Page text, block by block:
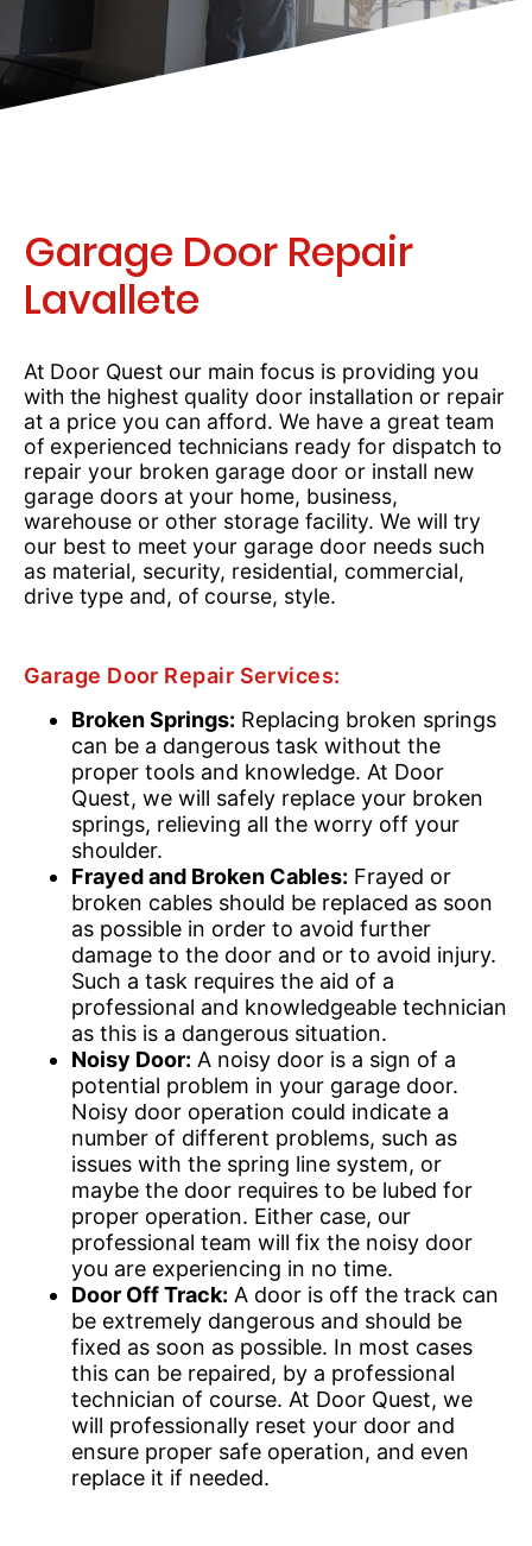
Garage Door Repair
Lavallete
At Door Quest our main focus is providing you
with the highest quality door installation or repair
at a price you can afford. We have a great team
of experienced technicians ready for dispatch to
repair your broken garage door or install new
garage doors at your home, business,
warehouse or other storage facility. We will try
our best to meet your garage door needs such
as material, security, residential, commercial,
drive type and, of course, style.
Garage Door Repair Services:
Broken Springs: Replacing broken springs
can be a dangerous task without the
proper tools and knowledge. At Door
Quest, we will safely replace your broken
springs, relieving all the worry off your
shoulder.
Frayed and Broken Cables: Frayed or
broken cables should be replaced as soon
as possible in order to avoid further
damage to the door and or to avoid injury.
Such a task requires the aid of a
professional and knowledgeable technician
as this is a dangerous situation.
Noisy Door: A noisy door is a sign of a
potential problem in your garage door.
Noisy door operation could indicate a
number of different problems, such as
issues with the spring line system, or
maybe the door requires to be lubed for
proper operation. Either case, our
professional team will fix the noisy door
you are experiencing in no time.
Door Off Track: A door is off the track can
be extremely dangerous and should be
fixed as soon as possible. In most cases
this can be repaired, by a professional
technician of course. At Door Quest, we
will professionally reset your door and
ensure proper safe operation, and even
replace it if needed.